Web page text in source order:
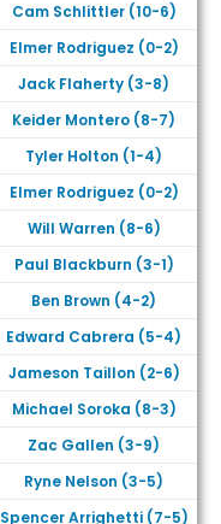
Cam Schlittler (10-6)
Elmer Rodriguez (0-2)
Jack Flaherty (3-8)
Keider Montero (8-7)
Tyler Holton (1-4)
Elmer Rodriguez (0-2)
Will Warren (8-6)
Paul Blackburn (3-1)
Ben Brown (4-2)
Edward Cabrera (5-4)
Jameson Taillon (2-6)
Michael Soroka (8-3)
Zac Gallen (3-9)
Ryne Nelson (3-5)
Spencer Arrighetti (7-5)